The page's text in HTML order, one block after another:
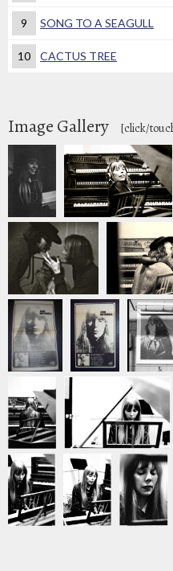
9 SONG TO A SEAGULL
10 CACTUS TREE
Image Gallery [click/